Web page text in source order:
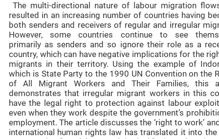
The multi-directional nature of labour migration
resulted in an increasing number of countries having
both senders and receivers of regular and irregular
However, some countries continue to see
primarily as senders and so ignore their role as a
country, which can have negative implications for the
migrants in their territory. Using the example of
which is State Party to the 1990 UN Convention on the
of All Migrant Workers and Their Families, this
demonstrates that irregular migrant workers in this
have the legal right to protection against labour
even when they work despite the government’s
employment. The article discusses the ‘right to work’
international human rights law has translated it into the